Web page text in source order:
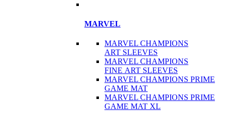
MARVEL
MARVEL CHAMPIONS
ART SLEEVES
MARVEL CHAMPIONS
FINE ART SLEEVES
MARVEL CHAMPIONS PRIME
GAME MAT
MARVEL CHAMPIONS PRIME
GAME MAT XL